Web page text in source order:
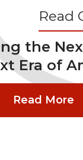
Read
the
Era of
Read More